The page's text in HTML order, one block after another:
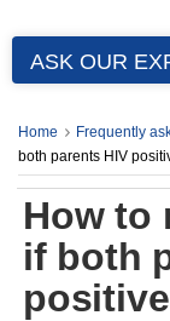
ASK OUR
Home Frequently
both parents HIV
How to
if both